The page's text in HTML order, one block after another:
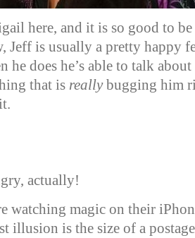
here, and it is so good to
Jeff is usually a pretty happy
he does he’s able to talk
that is reallybugging him
actually!
watching magic on their
illusion is the size of a